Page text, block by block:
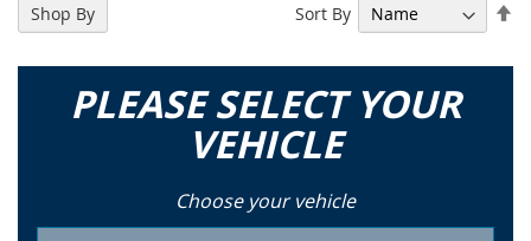
PLEASE SELECT YOUR
VEHICLE
Choose your vehicle
Sort By
Shop By